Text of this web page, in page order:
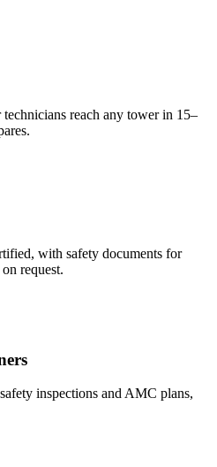
reach any tower in 15–
with safety documents for
request.
inspections and AMC plans,